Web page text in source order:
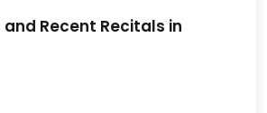
and Recent Recitals in